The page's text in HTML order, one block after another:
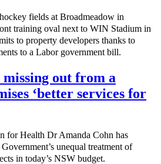
fields at Broadmeadow in
training oval next to WIN Stadium in
to property developers thanks to
to a Labor government bill.
out from a
‘better services for
for Health Dr Amanda Cohn has
unequal treatment of
in today’s NSW budget.